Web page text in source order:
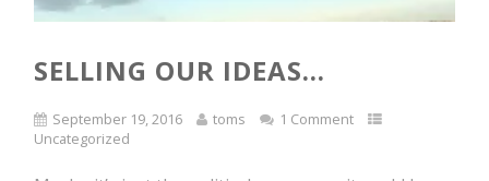
SELLING OUR IDEAS…
September 19, 2016 toms
1 Comment
Uncategorized